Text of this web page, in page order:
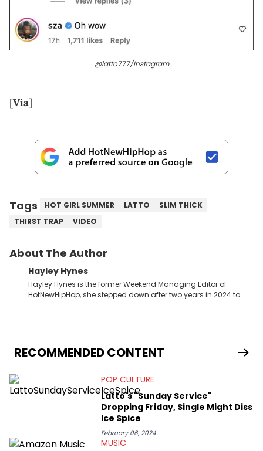
@latto777/Instagram
[Via]
Tags HOT GIRL SUMMER LATTO
SLIM THICK
THIRST TRAP
VIDEO
About The Author
Hayley Hynes
Hayley Hynes is the former Weekend Managing Editor of
HotNewHipHop, she stepped down after two years in 2024 to
services. Hayley resides on the western side of Canada,
previously spending a year in Vancouver to study Fashion
Mount Royal University in Calgary before that. She's
passionate about helping others heal through storytelling, and
shares much more about her life on Instagram @hayleyhynes.
RECOMMENDED CONTENT
POP CULTURE
Latto's "Sunday Service"
Dropping Friday, Single Might Diss
Ice Spice
February 06, 2024
MUSIC